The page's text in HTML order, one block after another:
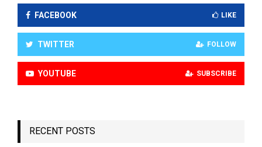
FACEBOOK LIKE
TWITTER FOLLOW
YOUTUBE SUBSCRIBE
RECENT POSTS